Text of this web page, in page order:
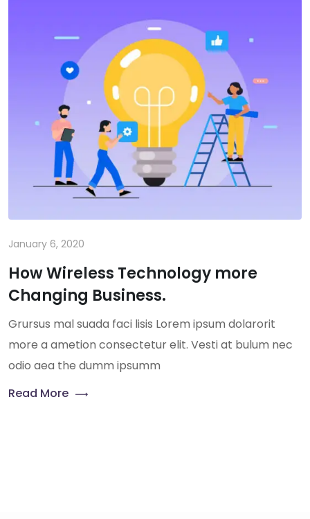
January 6, 2020
How Wireless Technology more
Changing Business.
Grursus mal suada faci lisis Lorem ipsum dolarorit
more a ametion consectetur elit. Vesti at bulum nec
odio aea the dumm ipsumm
Read More